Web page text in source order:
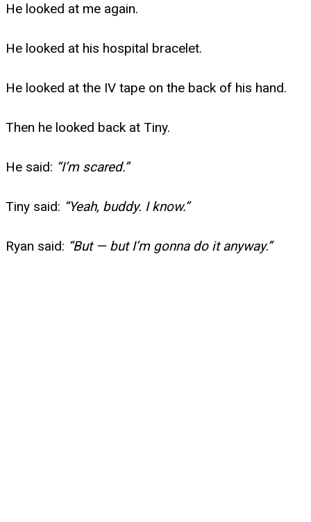
He looked at me again.
He looked at his hospital bracelet.
He looked at the IV tape on the back of his hand.
Then he looked back at Tiny.
He said: “I’m scared.”
Tiny said: “Yeah, buddy. I know.”
Ryan said: “But — but I’m gonna do it anyway.”